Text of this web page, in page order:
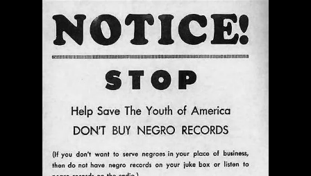
The Bar Rag Jazz Radio Show | January 28, 2010
with Mark Weber & Todd Moore
$ 0.00